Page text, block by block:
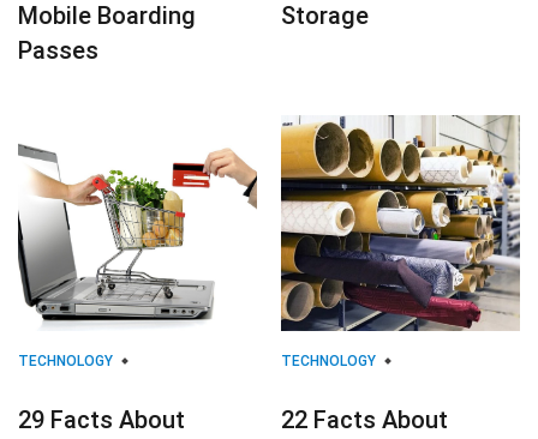
Mobile Boarding
Passes
Storage
TECHNOLOGY
29 Facts About
TECHNOLOGY
22 Facts About